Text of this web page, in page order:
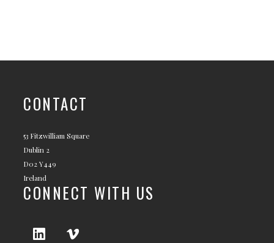
CONTACT
53 Fitzwilliam Square
Dublin 2
D02 Y449
Ireland
CONNECT WITH US